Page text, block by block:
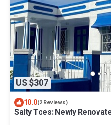
US $307
10.0(2 Reviews)
Salty Toes: Newly